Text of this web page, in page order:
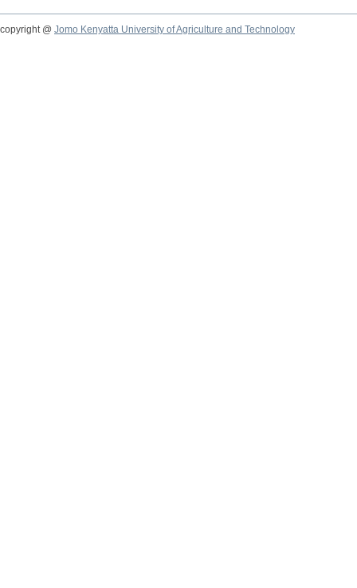
copyright @ Jomo Kenyatta University of Agriculture and Technology